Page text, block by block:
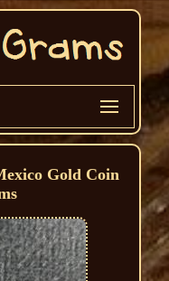
Gold Coin